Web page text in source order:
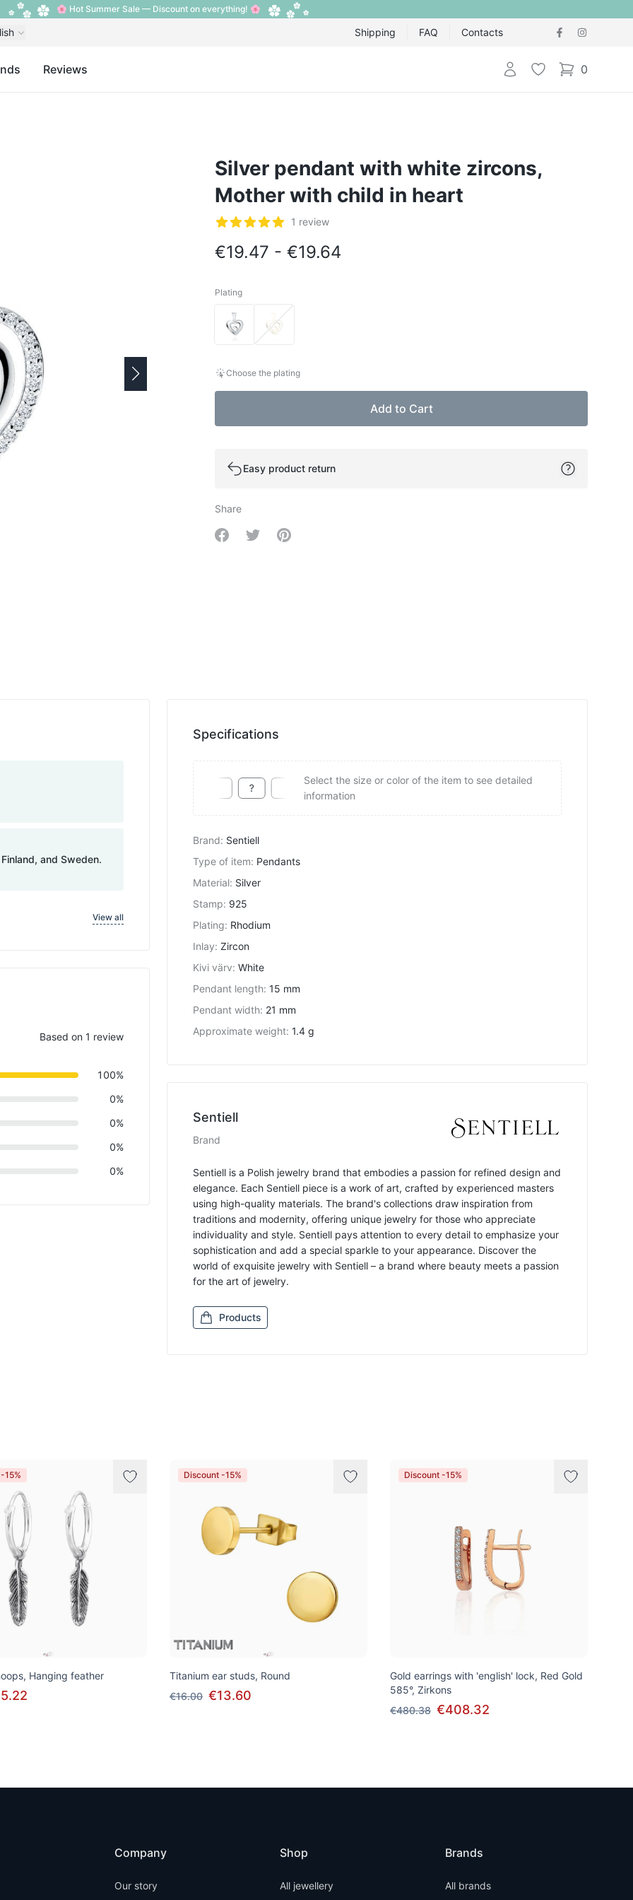
🌸 Hot Summer Sale — Discount on everything! 🌸
Shipping FAQ Contacts
Reviews Login Wishlist 0
items in cart,
Silver pendant with white zircons,
Mother with child in heart
Reviews
1 review
€19.47 - €19.64
Plating
Plating
Choose the plating
Add to Cart
Easy product return
Share
Share on Facebook
Share on Twitter
Share on Pinterest
Specifications
Select the size or color of the item to see detailed
information
Brand: Sentiell
Type of item: Pendants
Material: Silver
Stamp: 925
Plating: Rhodium
Inlay: Zircon
Kivi värv: White
Pendant length: 15 mm
Pendant width: 21 mm
Approximate weight: 1.4 g
Sentiell
Brand
Sentiell is a Polish jewelry brand that embodies a passion for refined design and
elegance. Each Sentiell piece is a work of art, crafted by experienced masters
using high-quality materials. The brand's collections draw inspiration from
traditions and modernity, offering unique jewelry for those who appreciate
individuality and style. Sentiell pays attention to every detail to emphasize your
sophistication and add a special sparkle to your appearance. Discover the
world of exquisite jewelry with Sentiell – a brand where beauty meets a passion
for the art of jewelry.
Products
and Sweden.
View all
Based on 1 review
100%
0%
0%
0%
0%
15%
Hanging feather
Discount -15%
Titanium ear studs, Round
€16.00 €13.60
Discount -15%
Gold earrings with 'english' lock, Red Gold
585°, Zirkons
€480.38 €408.32
Company
Our story
Shop
All jewellery
Brands
All brands